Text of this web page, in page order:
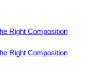
Right Composition
Right Composition